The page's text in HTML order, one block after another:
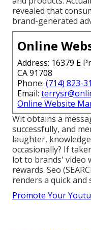
revealed that
brand-generated
Online
Address: 16379 E
CA 91708
Phone: (714) 823-
Email:
Online Website
Wit obtains a
successfully, and
laughter,
occasionally? If
lot to brands' video
rewards. Seo
renders a quick
Promote Your